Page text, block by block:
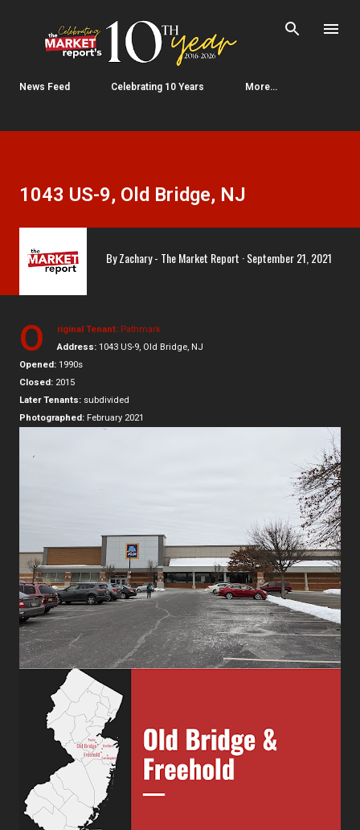
Skip to main content
News Feed Celebrating 10 Years More…
1043 US-9, Old Bridge, NJ
ByZachary - The Market Report September 21, 2021
O riginal Tenant: Pathmark
Address: 1043 US-9, Old Bridge, NJ
Opened: 1990s
Closed: 2015
Later Tenants: subdivided
Photographed: February 2021